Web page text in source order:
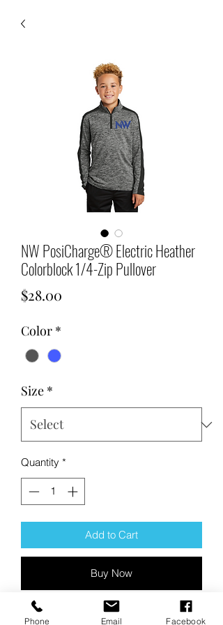
NW PosiCharge® Electric Heather
Colorblock 1/4-Zip Pullover
$28.00
Color *
Size *
Quantity *
Add to Cart
Buy Now
Product Description:
Phone Email Facebook